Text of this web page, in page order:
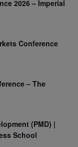
2026 – Imperial
Conference
– The
(PMD) |
School